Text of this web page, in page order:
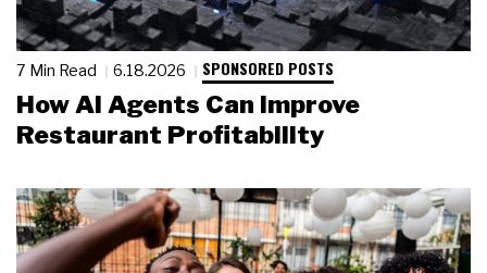
7 Min Read 6.18.2026 SPONSORED POSTS
How AI Agents Can Improve
Restaurant Profitability